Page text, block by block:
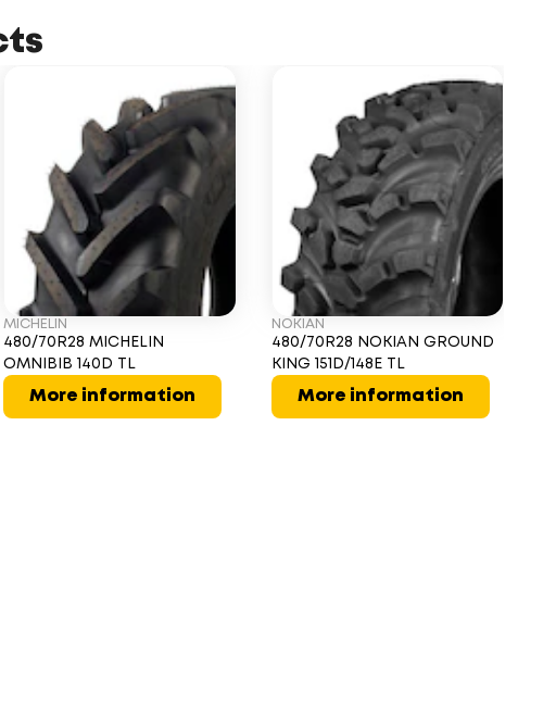
MICHELIN
480/70R28 MICHELIN
OMNIBIB 140D TL
More information
NOKIAN
480/70R28 NOKIAN GROUND
KING 151D/148E TL
More information